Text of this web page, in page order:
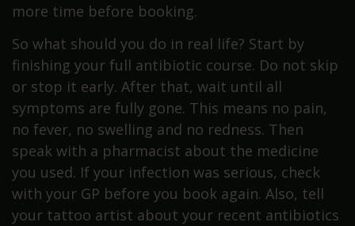
more time before booking.
So what should you do in real life? Start by
finishing your full antibiotic course. Do not skip
or stop it early. After that, wait until all
symptoms are fully gone. This means no pain,
no fever, no swelling and no redness. Then
speak with a pharmacist about the medicine
you used. If your infection was serious, check
with your GP before you book again. Also, tell
your tattoo artist about your recent antibiotics